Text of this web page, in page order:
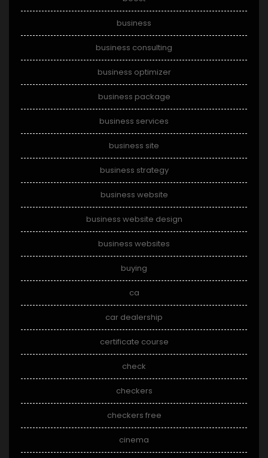
business
business consulting
business optimizer
business package
business services
business site
business strategy
business website
business website design
business websites
buying
ca
car dealership
certificate course
check
checkers
checkers free
cinema